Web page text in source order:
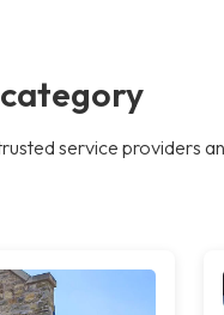
service providers